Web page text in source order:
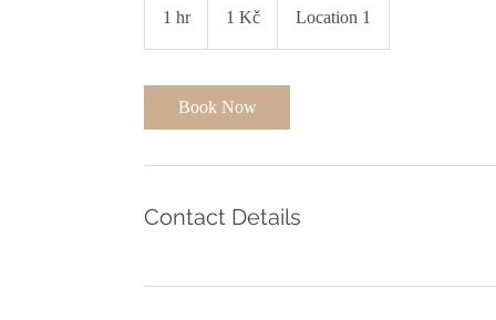
1 hr1
koruna1 Kč Location 1
Book Now
Contact Details